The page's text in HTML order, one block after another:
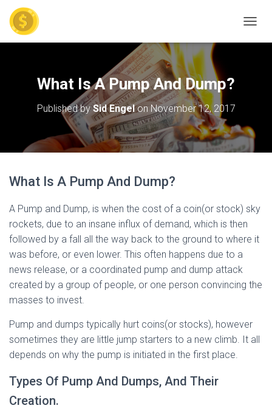
What Is A Pump And Dump?
Published bySid EngelonNovember 12, 2017
What Is A Pump And Dump?
A Pump and Dump, is when the cost of a coin(or stock) sky
rockets, due to an insane influx of demand, which is then
followed by a fall all the way back to the ground to where it
was before, or even lower. This often happens due to a
news release, or a coordinated pump and dump attack
created by a group of people, or one person convincing the
masses to invest.
Pump and dumps typically hurt coins(or stocks), however
sometimes they are little jump starters to a new climb. It all
depends on why the pump is initiated in the first place.
Types Of Pump And Dumps, And Their
Creation.